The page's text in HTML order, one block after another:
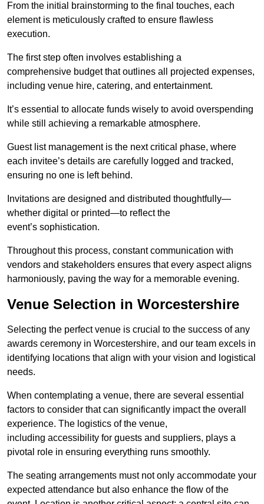
From the initial brainstorming to the final touches, each
element is meticulously crafted to ensure flawless
execution.
The first step often involves establishing a
comprehensive budget that outlines all projected expenses,
including venue hire, catering, and entertainment.
It’s essential to allocate funds wisely to avoid overspending
while still achieving a remarkable atmosphere.
Guest list management is the next critical phase, where
each invitee’s details are carefully logged and tracked,
ensuring no one is left behind.
Invitations are designed and distributed thoughtfully—
whether digital or printed—to reflect the
event’s sophistication.
Throughout this process, constant communication with
vendors and stakeholders ensures that every aspect aligns
harmoniously, paving the way for a memorable evening.
Venue Selection in Worcestershire
Selecting the perfect venue is crucial to the success of any
awards ceremony in Worcestershire, and our team excels in
identifying locations that align with your vision and logistical
needs.
When contemplating a venue, there are several essential
factors to consider that can significantly impact the overall
experience. The logistics of the venue,
including accessibility for guests and suppliers, plays a
pivotal role in ensuring everything runs smoothly.
The seating arrangements must not only accommodate your
expected attendance but also enhance the flow of the